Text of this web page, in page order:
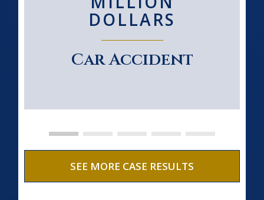
DOLLARS
Car Accident
SEE MORE CASE RESULTS